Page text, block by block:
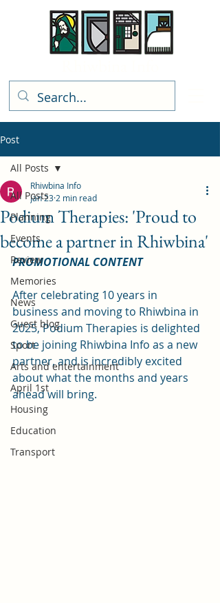
Post
All Posts
Planning
Events
Review
Memories
News
Guest blog
Sport
Arts and entertainment
April 1st
Housing
Education
Transport
All Posts
Podium Therapies: 'Proud to
become a partner in Rhiwbina'
Rhiwbina Info
Jan 23 2 min read
PROMOTIONAL CONTENT
After celebrating 10 years in
business and moving to Rhiwbina in
2025, Podium Therapies is delighted
to be joining Rhiwbina Info as a new
partner, and is incredibly excited
about what the months and years
ahead will bring.